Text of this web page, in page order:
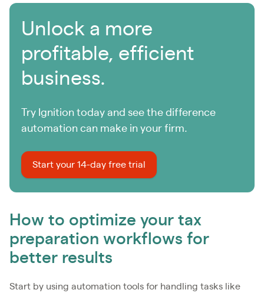
Unlock a more
profitable, efficient
business.
Try Ignition today and see the difference
automation can make in your firm.
Start your 14-day free trial
How to optimize your tax
preparation workflows for
better results
Start by using automation tools for handling tasks like